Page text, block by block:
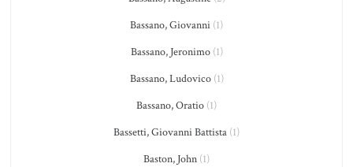
Bassano, Giovanni (1)
Bassano, Jeronimo(1)
Bassano, Ludovico(1)
Bassano, Oratio (1)
Bassetti, Giovanni Battista (1)
Baston, John (1)